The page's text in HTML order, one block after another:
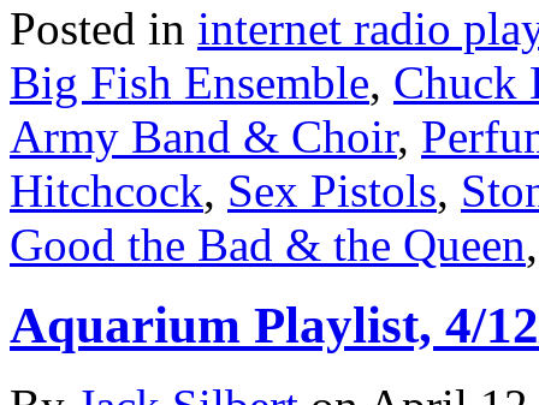
Posted in internet radio
Big Fish Ensemble, Chuck
Army Band & Choir,
Hitchcock, Sex Pistols,
Good the Bad & the Queen
Aquarium Playlist, 4/